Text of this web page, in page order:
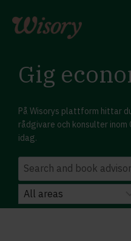
content
Gig
På Wisorys plattform hittar
rådgivare och konsulter inom
idag.